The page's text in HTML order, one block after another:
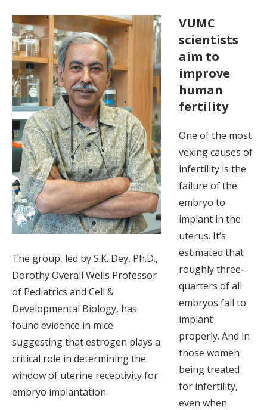
The group, led by S.K. Dey, Ph.D.,
Dorothy Overall Wells Professor
of Pediatrics and Cell &
Developmental Biology, has
found evidence in mice
suggesting that estrogen plays a
critical role in determining the
window of uterine receptivity for
embryo implantation.
VUMC
scientists
aim to
improve
human
fertility
One of the most
vexing causes of
infertility is the
failure of the
embryo to
implant in the
uterus. It’s
estimated that
roughly three-
quarters of all
embryos fail to
implant
properly. And in
those women
being treated
for infertility,
even when